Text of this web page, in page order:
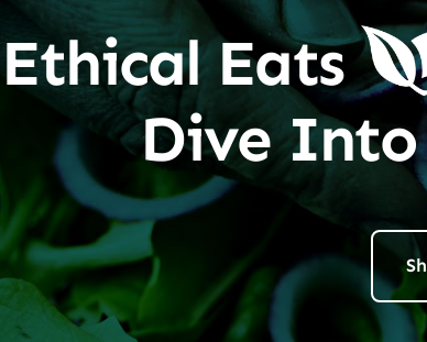
Ethical Eats
Dive Into